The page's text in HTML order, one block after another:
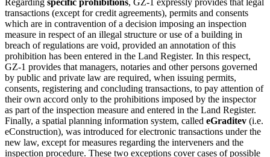
transactions (except for credit agreements), permits and consents
which are in contravention of a decision imposing an inspection
measure in respect of an illegal structure or use of a building in
breach of regulations are void, provided an annotation of this
prohibition has been entered in the Land Register. In this respect,
GZ-1 provides that managers, notaries and other persons governed
by public and private law are required, when issuing permits,
consents, registering and concluding transactions, to pay attention of
their own accord only to the prohibitions imposed by the inspector
as part of the inspection measure and entered in the Land Register.
Finally, a spatial planning information system, called eGraditev (i.e.
eConstruction), was introduced for electronic transactions under the
new law, except for measures regarding the interveners and the
inspection procedure. These two exceptions cover cases of possible